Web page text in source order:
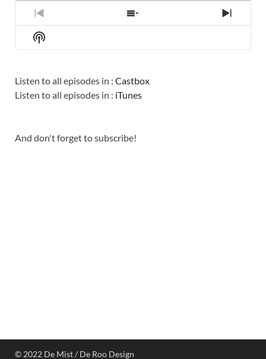
PREVIOUS
EPISODE
SHOW
EPISODES
NEXT
Show
Podcast
Listen to all episodes in : Castbox
Listen to all episodes in : iTunes
And don't forget to subscribe!
© 2022 De Mist / De Roo Design